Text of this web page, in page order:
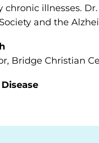
illnesses.
and the
Bridge Christian